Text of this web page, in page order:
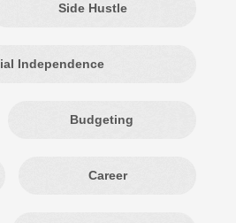
Side Hustle
Independence
Budgeting
Career